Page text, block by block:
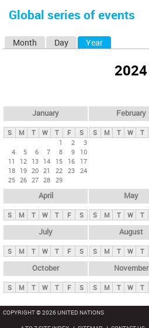
here
Global series of events
y
t
Month Day Year
2024
January
S M T W T F
S
1
2
3
4
5 6 7 8 9
10
11
12 13 14 15 16
17
18 19 20 21 22 23 24
25 26 27 28 29
February
S M T W T
April
S M T W T F S
May
S M T W T
July
S M T W T F S
August
S M T W T
October
S M T W T F S
November
S M T W T
COPYRIGHT © 2026 UNITED NATIONS